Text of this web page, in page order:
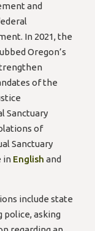
and
In 2021, the
Oregon’s
of the
Sanctuary
of
Sanctuary
in English and
include state
police, asking